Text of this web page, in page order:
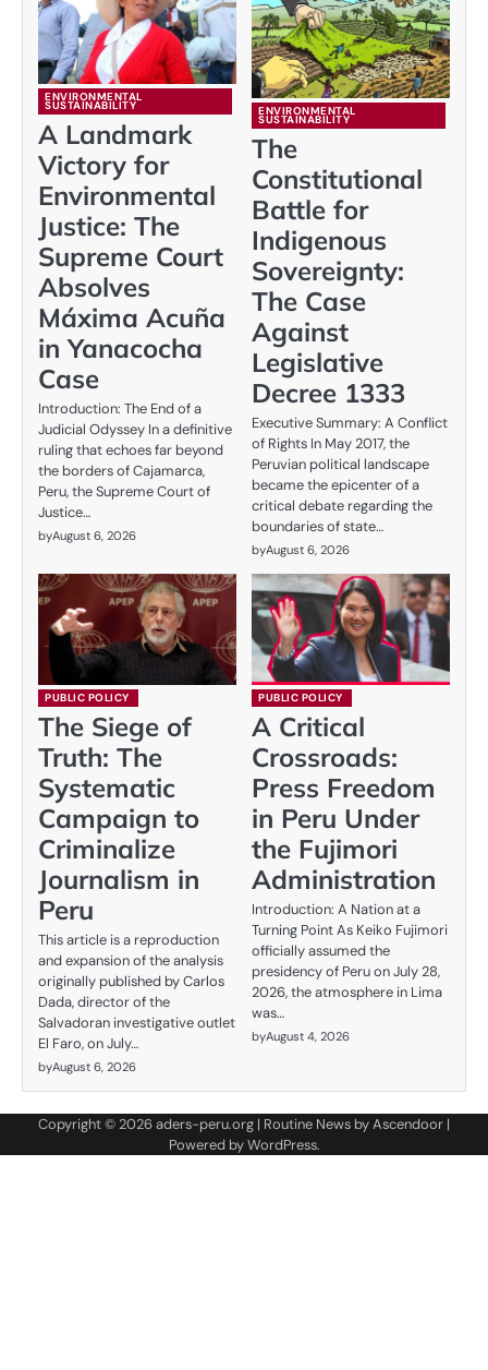
ENVIRONMENTAL
SUSTAINABILITY
A Landmark
Victory for
Environmental
Justice: The
Supreme Court
Absolves
Máxima Acuña
in Yanacocha
Case
Introduction: The End of a
Judicial Odyssey In a definitive
ruling that echoes far beyond
the borders of Cajamarca,
Peru, the Supreme Court of
Justice…
byAugust 6, 2026
ENVIRONMENTAL
SUSTAINABILITY
The
Constitutional
Battle for
Indigenous
Sovereignty:
The Case
Against
Legislative
Decree 1333
Executive Summary: A Conflict
of Rights In May 2017, the
Peruvian political landscape
became the epicenter of a
critical debate regarding the
boundaries of state…
byAugust 6, 2026
PUBLIC POLICY
The Siege of
Truth: The
Systematic
Campaign to
Criminalize
Journalism in
Peru
This article is a reproduction
and expansion of the analysis
originally published by Carlos
Dada, director of the
Salvadoran investigative outlet
El Faro, on July…
byAugust 6, 2026
PUBLIC POLICY
A Critical
Crossroads:
Press Freedom
in Peru Under
the Fujimori
Administration
Introduction: A Nation at a
Turning Point As Keiko Fujimori
officially assumed the
presidency of Peru on July 28,
2026, the atmosphere in Lima
was…
byAugust 4, 2026
Copyright © 2026aders-peru.org | Routine News byAscendoor |
Powered byWordPress.